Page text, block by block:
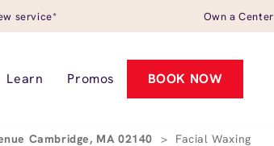
service* Own a Center
Learn Promos BOOK NOW
Cambridge, MA 02140 > Facial Waxing